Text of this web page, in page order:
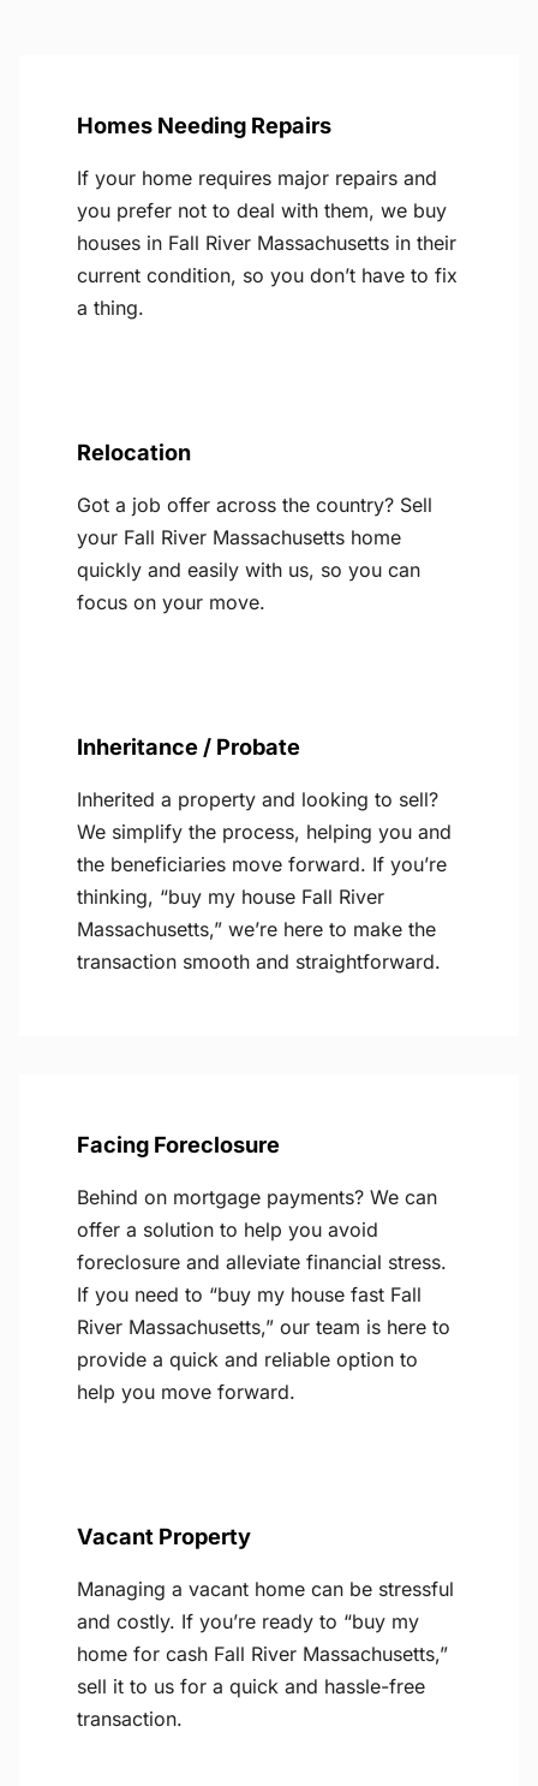
Homes Needing Repairs
If your home requires major repairs and
you prefer not to deal with them, we buy
houses in Fall River Massachusetts in their
current condition, so you don’t have to fix
a thing.
Relocation
Got a job offer across the country? Sell
your Fall River Massachusetts home
quickly and easily with us, so you can
focus on your move.
Inheritance / Probate
Inherited a property and looking to sell?
We simplify the process, helping you and
the beneficiaries move forward. If you’re
thinking, “buy my house Fall River
Massachusetts,” we’re here to make the
transaction smooth and straightforward.
Facing Foreclosure
Behind on mortgage payments? We can
offer a solution to help you avoid
foreclosure and alleviate financial stress.
If you need to “buy my house fast Fall
River Massachusetts,” our team is here to
provide a quick and reliable option to
help you move forward.
Vacant Property
Managing a vacant home can be stressful
and costly. If you’re ready to “buy my
home for cash Fall River Massachusetts,”
sell it to us for a quick and hassle-free
transaction.